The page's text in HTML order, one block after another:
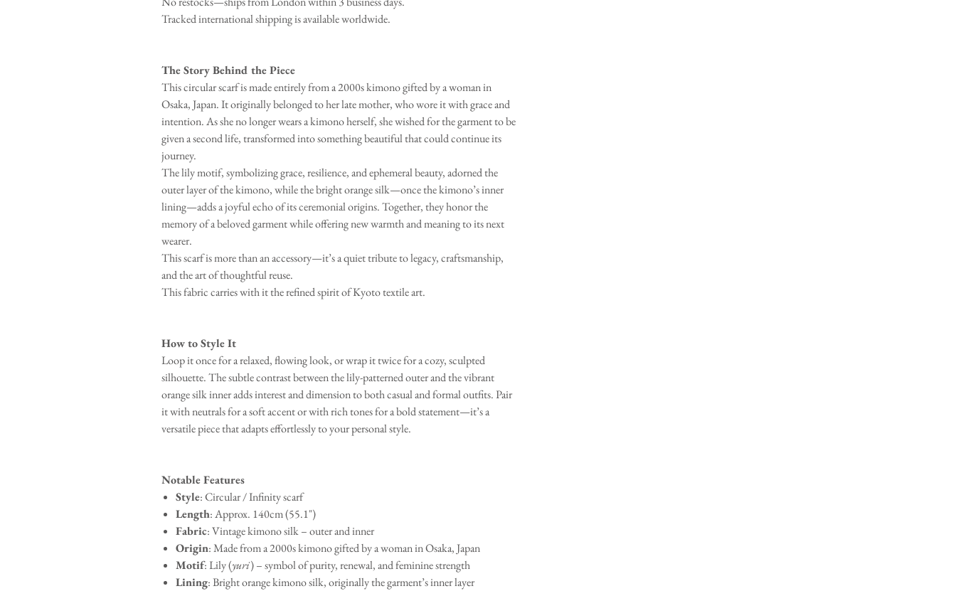
Tracked international shipping is available worldwide.
The Story Behind the Piece
This circular scarf is made entirely from a 2000s kimono gifted by a woman in
Osaka, Japan. It originally belonged to her late mother, who wore it with grace and
intention. As she no longer wears a kimono herself, she wished for the garment to be
given a second life, transformed into something beautiful that could continue its
journey.
The lily motif, symbolizing grace, resilience, and ephemeral beauty, adorned the
outer layer of the kimono, while the bright orange silk—once the kimono’s inner
lining—adds a joyful echo of its ceremonial origins. Together, they honor the
memory of a beloved garment while offering new warmth and meaning to its next
wearer.
This scarf is more than an accessory—it’s a quiet tribute to legacy, craftsmanship,
and the art of thoughtful reuse.
This fabric carries with it the refined spirit of Kyoto textile art.
How to Style It
Loop it once for a relaxed, flowing look, or wrap it twice for a cozy, sculpted
silhouette. The subtle contrast between the lily-patterned outer and the vibrant
orange silk inner adds interest and dimension to both casual and formal outfits. Pair
it with neutrals for a soft accent or with rich tones for a bold statement—it’s a
versatile piece that adapts effortlessly to your personal style.
Notable Features
Style: Circular / Infinity scarf
Length: Approx. 140cm (55.1")
Fabric: Vintage kimono silk – outer and inner
Origin: Made from a 2000s kimono gifted by a woman in Osaka, Japan
Motif: Lily (yuri) – symbol of purity, renewal, and feminine strength
Lining: Bright orange kimono silk, originally the garment’s inner layer